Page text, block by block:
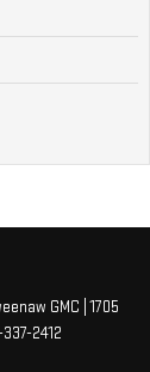
GMC 1705
2412